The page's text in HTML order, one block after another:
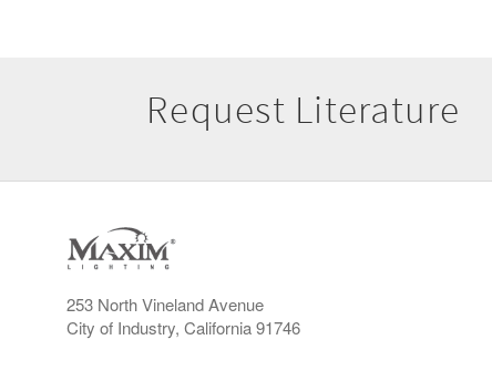
Request Literature
253 North Vineland Avenue
City of Industry, California 91746